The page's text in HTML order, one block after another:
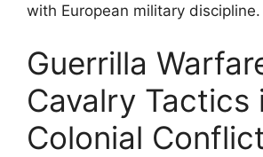
with European military discipline.
Guerrilla
Cavalry Tactics
Colonial